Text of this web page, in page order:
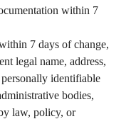
within 7
7 days of change,
legal name, address,
identifiable
bodies,
law, policy, or